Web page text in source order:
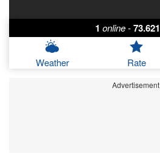
1 online-73.621
Weather Rate
Advertisement